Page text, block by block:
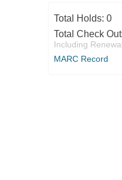
Total Holds: 0
Total Check
Including
MARC Record